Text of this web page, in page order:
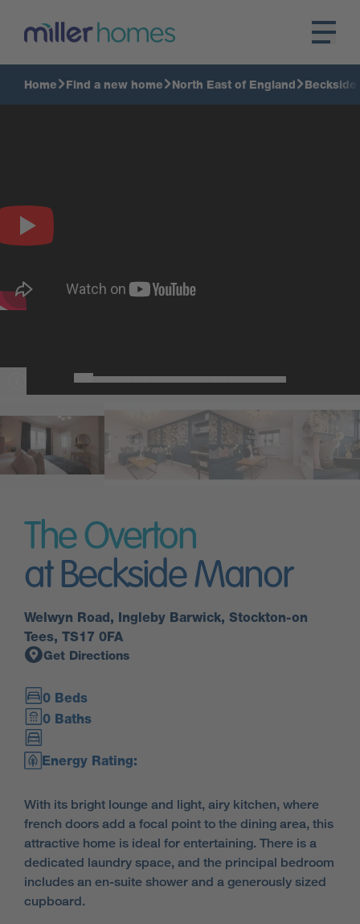
Home Find a new home North East of England Beckside
The Overton
at Beckside Manor
Welwyn Road, Ingleby Barwick, Stockton-on
Tees, TS17 0FA
Get Directions
0 Beds
0 Baths
Energy Rating:
With its bright lounge and light, airy kitchen, where
french doors add a focal point to the dining area, this
attractive home is ideal for entertaining. There is a
dedicated laundry space, and the principal bedroom
includes an en-suite shower and a generously sized
cupboard.